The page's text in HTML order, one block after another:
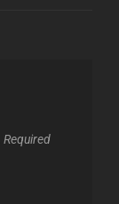
Required